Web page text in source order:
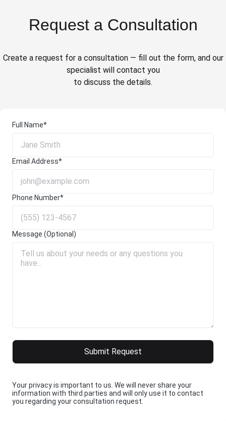
Request a Consultation
Create a request for a consultation — fill out the form, and our
specialist will contact you
to discuss the details.
Full Name*
Email Address*
Phone Number*
Message (Optional)
Your privacy is important to us. We will never share your
information with third parties and will only use it to contact
you regarding your consultation request.